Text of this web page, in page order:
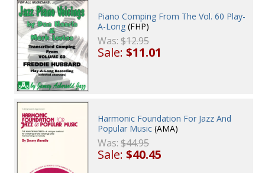
Piano Comping From The Vol. 60 Play-
A-Long (FHP)
Was:$12.95
Sale:$11.01
Harmonic Foundation For Jazz And
Popular Music (AMA)
Was:$44.95
Sale:$40.45